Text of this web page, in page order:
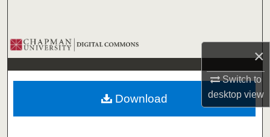
×
Switch to
desktopview
Browse Collections
My Account
About
Download